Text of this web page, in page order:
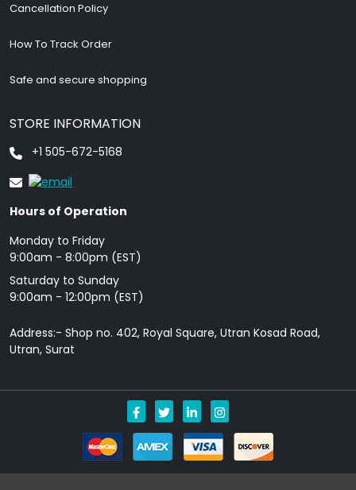
Cancellation Policy
How To Track Order
Safe and secure shopping
STORE INFORMATION
+1 505-672-5168
Hours of Operation
Monday to Friday
9: 00am - 8:00pm (EST)
Saturday to Sunday
9:00am - 12:00pm (EST)
Address:- Shop no. 402, Royal Square, Utran Kosad Road,
Utran, Surat